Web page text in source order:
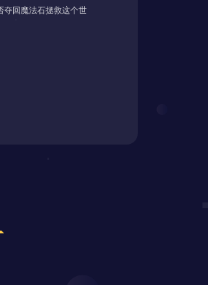
夺回魔法石拯救这个世